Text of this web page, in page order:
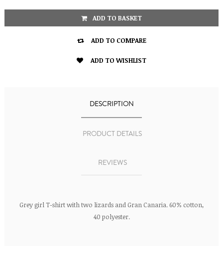
ADD TO BASKET
 ADD TO COMPARE
 ADD TO WISHLIST
DESCRIPTION
PRODUCT DETAILS
REVIEWS
Grey girl T-shirt with two lizards and Gran Canaria. 60% cotton,
40 polyester.